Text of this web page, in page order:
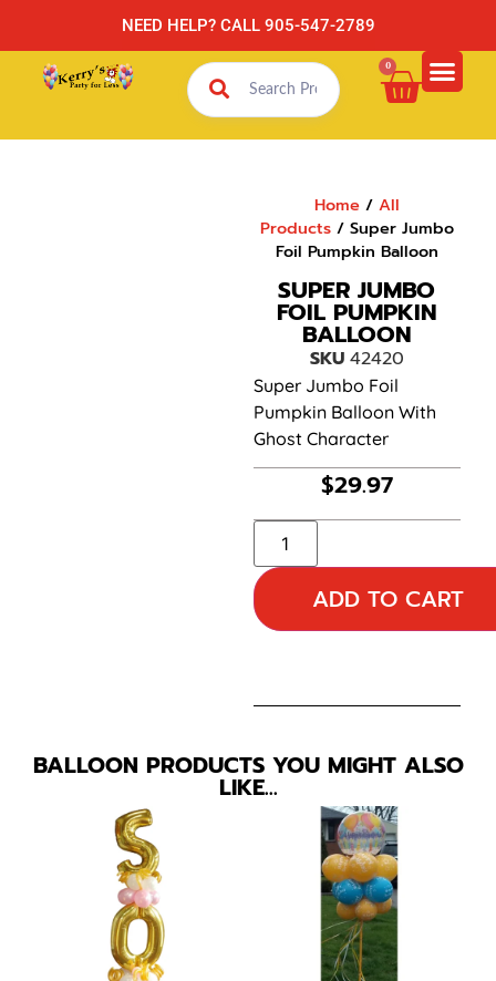
NEED HELP? CALL 905-547-2789
0
Home/ All
Products/ Super Jumbo
Foil Pumpkin Balloon
SUPER JUMBO
FOIL PUMPKIN
BALLOON
SKU 42420
Super Jumbo Foil
Pumpkin Balloon With
Ghost Character
$29.97
ADD TO CART
BALLOON PRODUCTS YOU MIGHT ALSO
LIKE…